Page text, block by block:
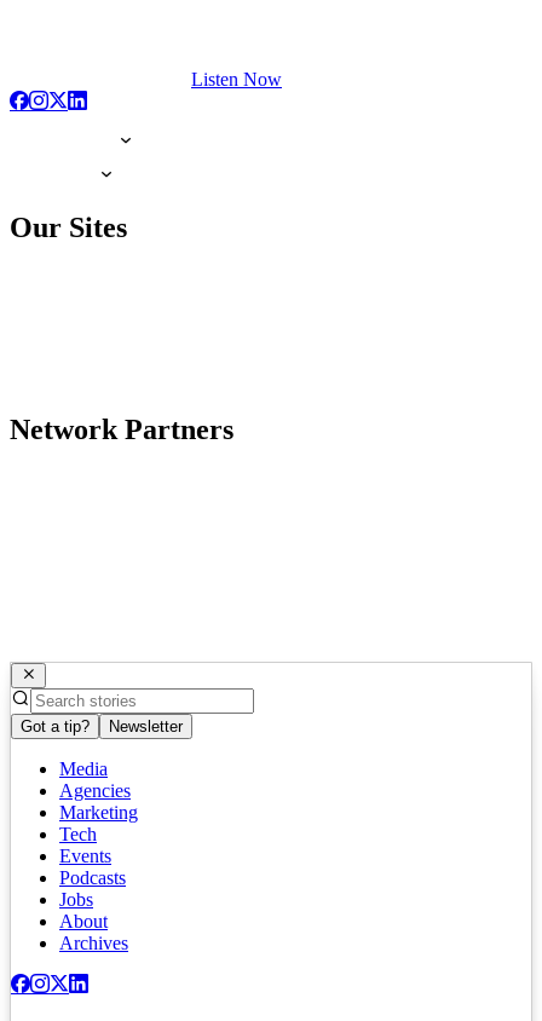
Listen Now
Our Sites
Network Partners
Got a tip? Newsletter
Media
Agencies
Marketing
Tech
Events
Podcasts
Jobs
About
Archives